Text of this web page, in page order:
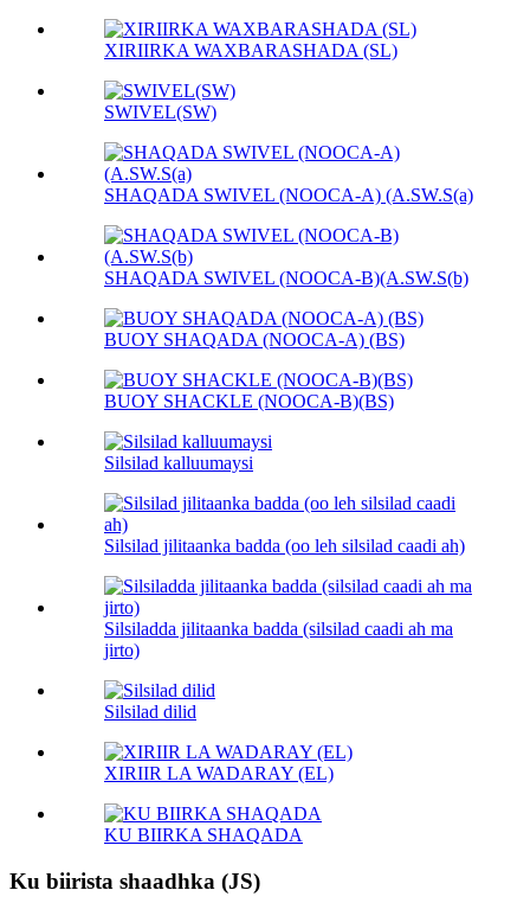
XIRIIRKA WAXBARASHADA (SL)
SWIVEL(SW)
SHAQADA SWIVEL (NOOCA-A) (A.SW.S(a)
SHAQADA SWIVEL (NOOCA-B)(A.SW.S(b)
BUOY SHAQADA (NOOCA-A) (BS)
BUOY SHACKLE (NOOCA-B)(BS)
Silsilad kalluumaysi
Silsilad jilitaanka badda (oo leh silsilad caadi ah)
Silsiladda jilitaanka badda (silsilad caadi ah ma
jirto)
Silsilad dilid
XIRIIR LA WADARAY (EL)
KU BIIRKA SHAQADA
Ku biirista shaadhka (JS)